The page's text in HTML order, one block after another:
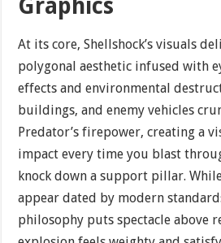
Graphics
At its core, Shellshock’s visuals
polygonal aesthetic infused with
effects and environmental
buildings, and enemy vehicles
Predator’s firepower, creating a
impact every time you blast
knock down a support pillar.
appear dated by modern
philosophy puts spectacle above